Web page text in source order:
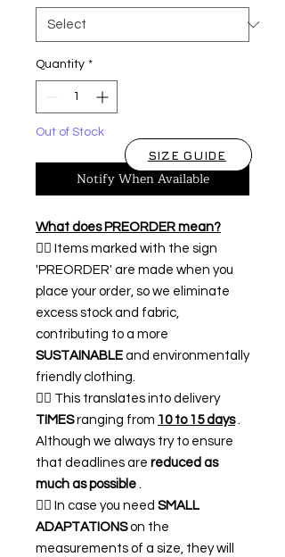
Quantity *
Out of Stock
Notify When Available
What does PREORDER mean?
👉🏿 Items marked with the sign
'PREORDER' are made when you
place your order, so we eliminate
excess stock and fabric,
contributing to a more
SUSTAINABLE and environmentally
friendly clothing.
👉🏿 This translates into delivery
TIMESranging from 10 to 15 days.
Although we always try to ensure
that deadlines are reduced as
much as possible .
👉🏿 In case you need SMALL
ADAPTATIONSon the
measurements of a size, they will
SIZE GUIDE